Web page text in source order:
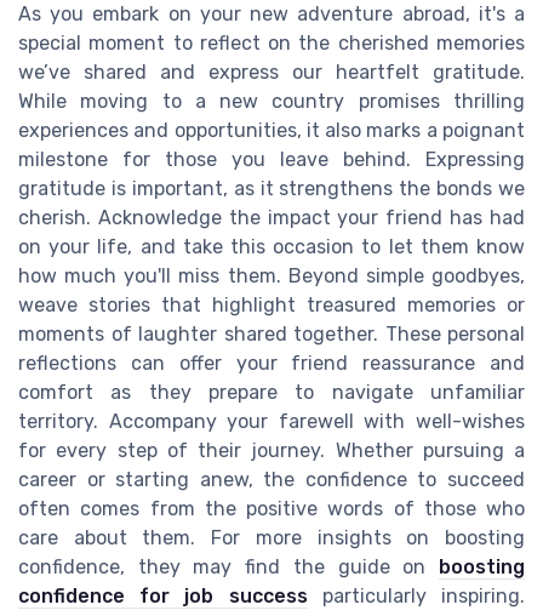
As you embark on your new adventure abroad, it's a
special moment to reflect on the cherished memories
we’ve shared and express our heartfelt gratitude.
While moving to a new country promises thrilling
experiences and opportunities, it also marks a poignant
milestone for those you leave behind. Expressing
gratitude is important, as it strengthens the bonds we
cherish. Acknowledge the impact your friend has had
on your life, and take this occasion to let them know
how much you'll miss them. Beyond simple goodbyes,
weave stories that highlight treasured memories or
moments of laughter shared together. These personal
reflections can offer your friend reassurance and
comfort as they prepare to navigate unfamiliar
territory. Accompany your farewell with well-wishes
for every step of their journey. Whether pursuing a
career or starting anew, the confidence to succeed
often comes from the positive words of those who
care about them. For more insights on boosting
confidence, they may find the guide on boosting
confidence for job successparticularly inspiring.